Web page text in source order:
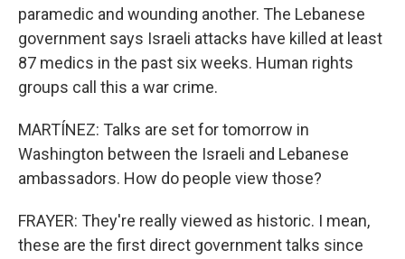
paramedic and wounding another. The Lebanese
government says Israeli attacks have killed at least
87 medics in the past six weeks. Human rights
groups call this a war crime.
MARTÍNEZ: Talks are set for tomorrow in
Washington between the Israeli and Lebanese
ambassadors. How do people view those?
FRAYER: They're really viewed as historic. I mean,
these are the first direct government talks since